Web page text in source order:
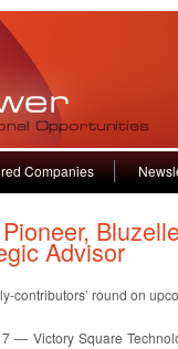
Companies
Bluzelle
Advisor
contributors’ round on
— Victory Square